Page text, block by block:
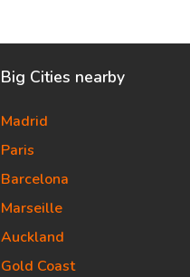
Big Cities nearby
Madrid
Paris
Barcelona
Marseille
Auckland
Gold Coast